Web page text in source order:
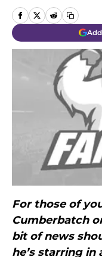
For those of
Cumberbatch
bit of news
he’s starring in